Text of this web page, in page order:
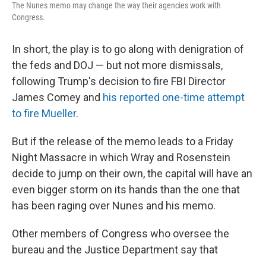
The Nunes memo may change the way their agencies work with
Congress.
In short, the play is to go along with denigration of
the feds and DOJ — but not more dismissals,
following Trump's decision to fire FBI Director
James Comey and his reported one-time attempt
to fire Mueller.
But if the release of the memo leads to a Friday
Night Massacre in which Wray and Rosenstein
decide to jump on their own, the capital will have an
even bigger storm on its hands than the one that
has been raging over Nunes and his memo.
Other members of Congress who oversee the
bureau and the Justice Department say that